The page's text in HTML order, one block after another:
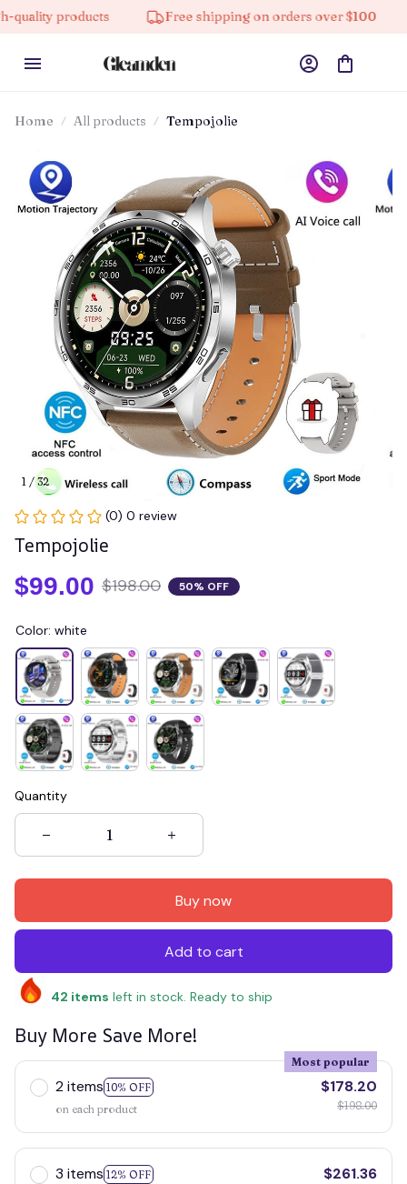
Free shipping on orders over $100 10% off
Home All products Tempojolie
1 / 32
(0) 0 review
Tempojolie
$99.00 $198.00 50% OFF
Color: white
Quantity
Buy now
Add to cart
42 items left in stock. Ready to ship
Buy More Save More!
2 items 10% OFF
Most popular
on each product
$178.20
$198.00
3 items 12% OFF
$261.36